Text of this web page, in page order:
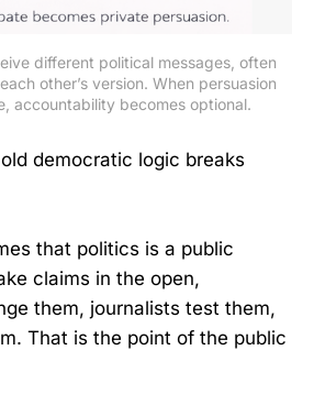
different political messages, often
other’s version. When persuasion
accountability becomes optional.
democratic logic breaks
that politics is a public
claims in the open,
them, journalists test them,
That is the point of the public